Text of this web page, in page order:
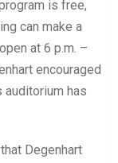
is free,
can make a
at 6 p.m. –
encouraged
auditorium has
Degenhart